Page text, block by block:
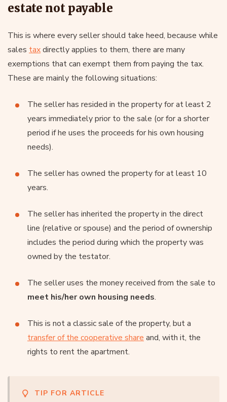
estate not payable
This is where every seller should take heed, because while
sales taxdirectly applies to them, there are many
exemptions that can exempt them from paying the tax.
These are mainly the following situations:
The seller has resided in the property for at least 2
years immediately prior to the sale (or for a shorter
period if he uses the proceeds for his own housing
needs).
The seller has owned the property for at least 10
years.
The seller has inherited the property in the direct
line (relative or spouse) and the period of ownership
includes the period during which the property was
owned by the testator.
The seller uses the money received from the sale to
meet his/her own housing needs.
This is not a classic sale of the property, but a
transfer of the cooperative share and, with it, the
rights to rent the apartment.
TIP FOR ARTICLE